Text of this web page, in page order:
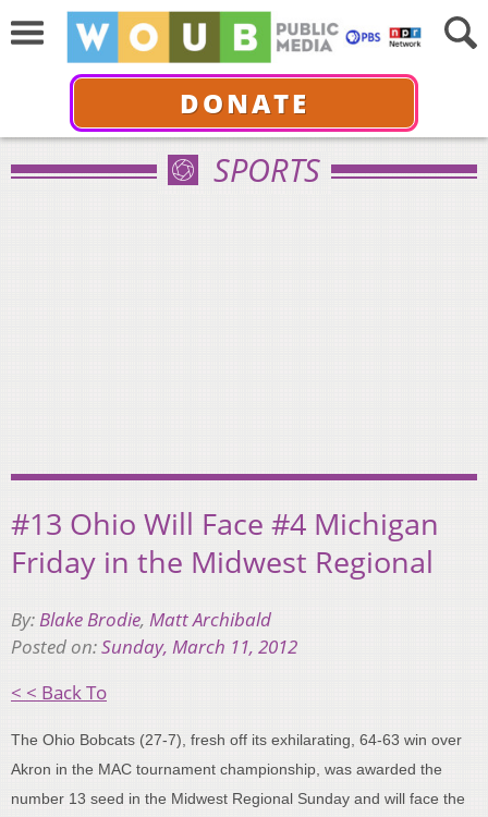
DONATE
SPORTS
#13 Ohio Will Face #4 Michigan
Friday in the Midwest Regional
By:Blake Brodie, Matt Archibald
Posted on:Sunday, March 11, 2012
< < Back To
The Ohio Bobcats (27-7), fresh off its exhilarating, 64-63 win over
Akron in the MAC tournament championship, was awarded the
number 13 seed in the Midwest Regional Sunday and will face the